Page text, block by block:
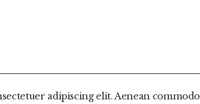
adipiscing elit. Aenean